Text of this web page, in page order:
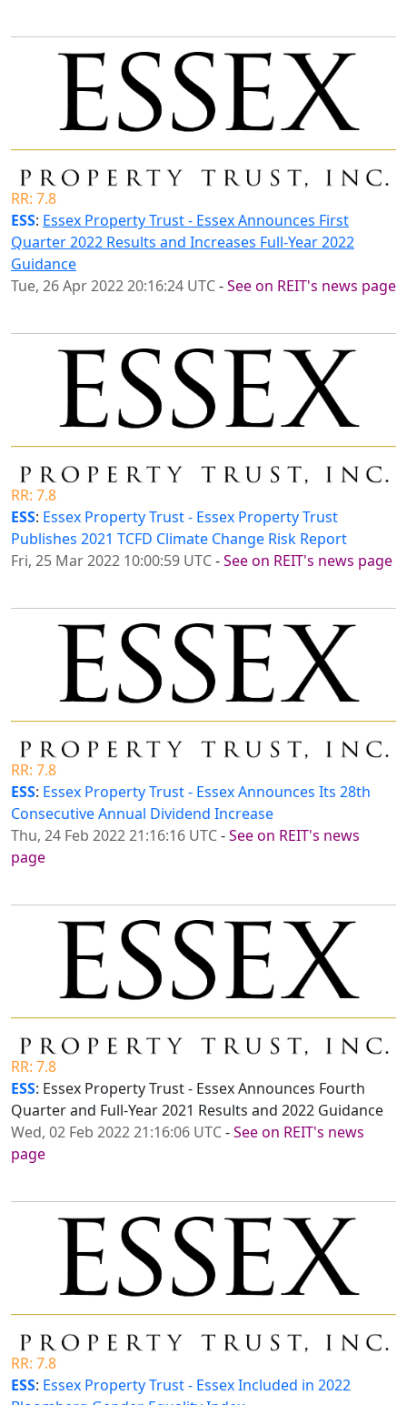
RR: 7.8
ESS: Essex Property Trust - Essex Announces First
Quarter 2022 Results and Increases Full-Year 2022
Guidance
Tue, 26 Apr 2022 20:16:24 UTC-See on REIT's news page
RR: 7.8
ESS: Essex Property Trust - Essex Property Trust
Publishes 2021 TCFD Climate Change Risk Report
Fri, 25 Mar 2022 10:00:59 UTC-See on REIT's news page
RR: 7.8
ESS: Essex Property Trust - Essex Announces Its 28th
Consecutive Annual Dividend Increase
Thu, 24 Feb 2022 21:16:16 UTC-See on REIT's news
page
RR: 7.8
ESS: Essex Property Trust - Essex Announces Fourth
Quarter and Full-Year 2021 Results and 2022 Guidance
Wed, 02 Feb 2022 21:16:06 UTC-See on REIT's news
page
RR: 7.8
ESS: Essex Property Trust - Essex Included in 2022